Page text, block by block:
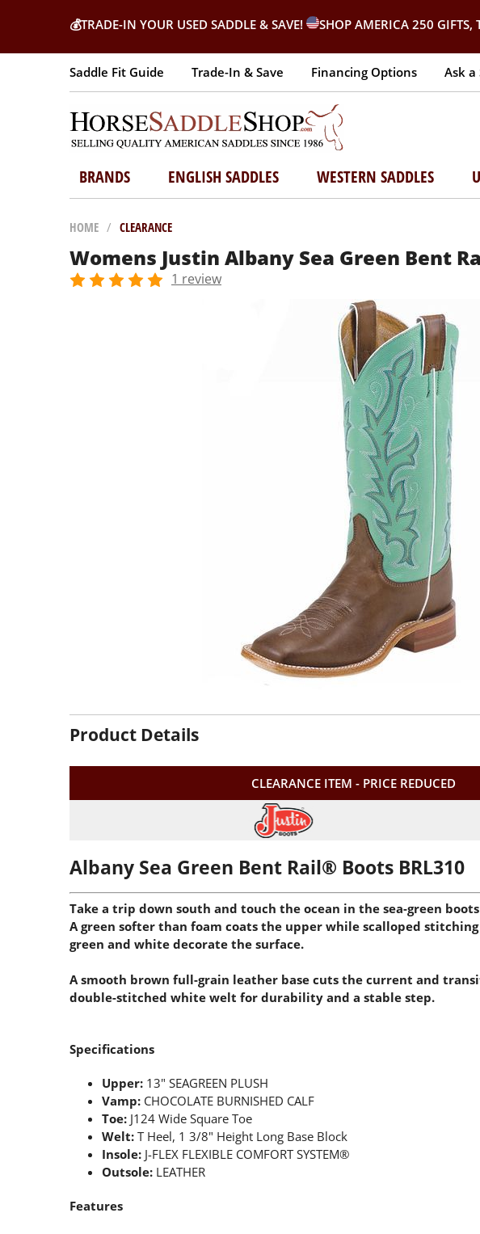
💰TRADE-IN YOUR USED SADDLE & SAVE! SHOP AMERICA 250 GIFTS,
Saddle Fit Guide Trade-In & Save Financing Options Ask a
BRANDS ENGLISH SADDLES WESTERN SADDLES
HOME / CLEARANCE
Womens Justin Albany Sea Green Bent
1 review
Product Details
CLEARANCE ITEM - PRICE REDUCED
Albany Sea Green Bent Rail® Boots BRL310
Take a trip down south and touch the ocean in the sea-green
A green softer than foam coats the upper while scalloped
green and white decorate the surface.
A smooth brown full-grain leather base cuts the current and
double-stitched white welt for durability and a stable step.
Specifications
Upper: 13" SEAGREEN PLUSH
Vamp: CHOCOLATE BURNISHED CALF
Toe: J124 Wide Square Toe
Welt: T Heel, 1 3/8" Height Long Base Block
Insole: J-FLEX FLEXIBLE COMFORT SYSTEM®
Outsole: LEATHER
Features